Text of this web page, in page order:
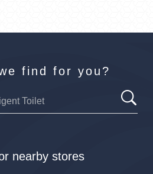
find for you?
nearby stores